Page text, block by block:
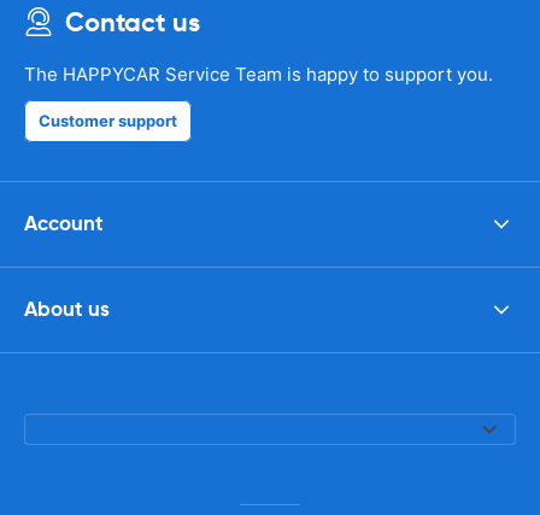
Contact us
The HAPPYCAR Service Team is happy to support you.
Customer support
Account
About us